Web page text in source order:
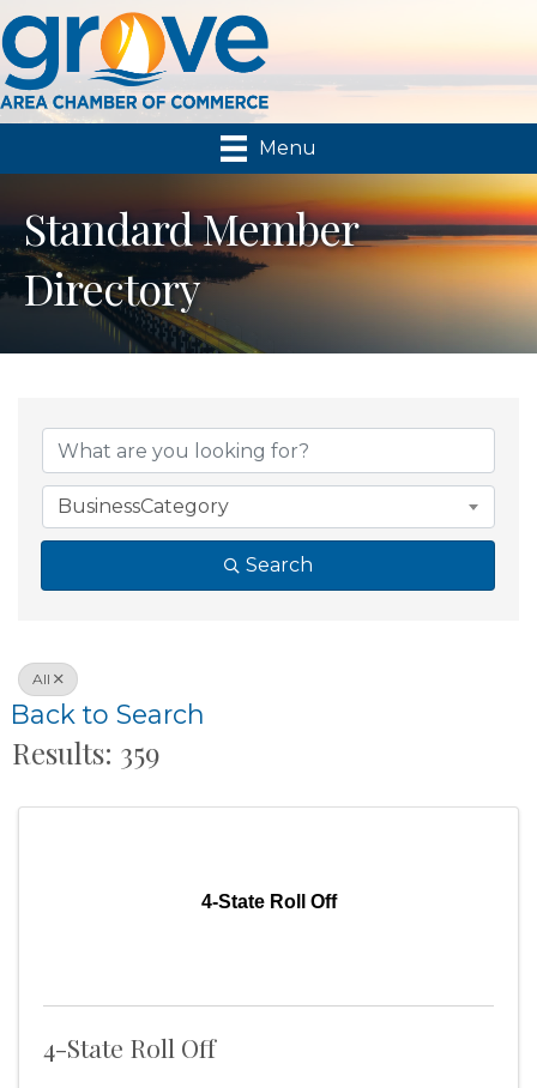
Menu
Standard Member
Directory
BusinessCategory
Search
All
Back to Search
Results: 359
4-State Roll Off
4-State Roll Off